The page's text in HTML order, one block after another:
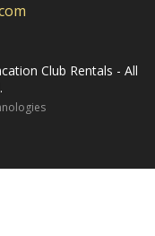
Club Rentals - All